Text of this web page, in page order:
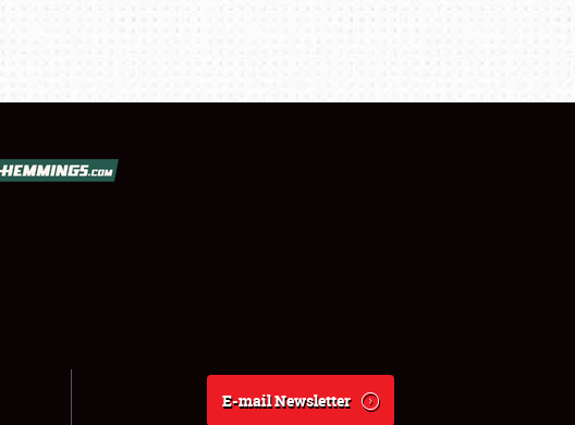
E-mail Newsletter